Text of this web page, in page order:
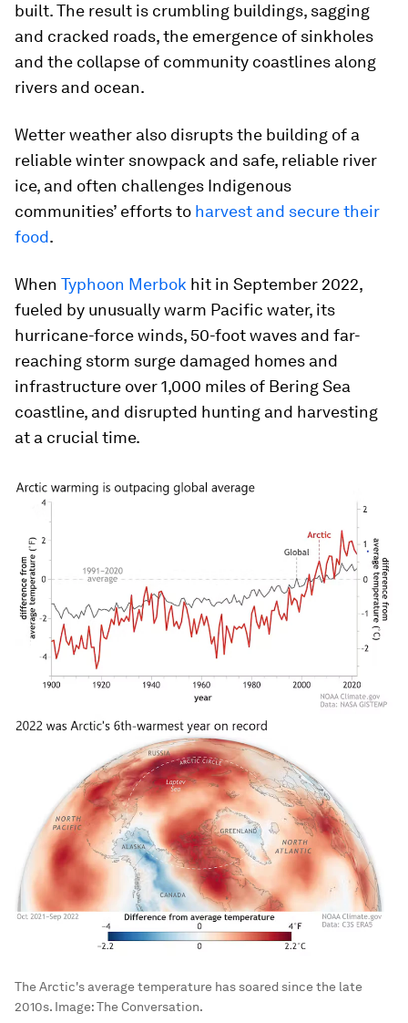
built. The result is crumbling buildings, sagging
and cracked roads, the emergence of sinkholes
and the collapse of community coastlines along
rivers and ocean.
Wetter weather also disrupts the building of a
reliable winter snowpack and safe, reliable river
ice, and often challenges Indigenous
communities’ efforts to harvest and secure their
food.
When Typhoon Merbok hit in September 2022,
fueled by unusually warm Pacific water, its
hurricane-force winds, 50-foot waves and far-
reaching storm surge damaged homes and
infrastructure over 1,000 miles of Bering Sea
coastline, and disrupted hunting and harvesting
at a crucial time.
The Arctic's average temperature has soared since the late
2010s. Image:The Conversation.